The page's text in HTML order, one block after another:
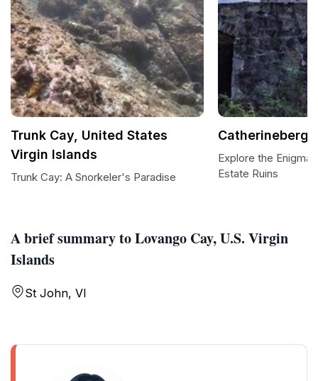
A brief summary to Lovango Cay, U.S. Virgin
Islands
St John, VI
Trunk Cay, United States
Virgin Islands
Trunk Cay: A Snorkeler's Paradise
Catherineberg
Explore the
Estate Ruins